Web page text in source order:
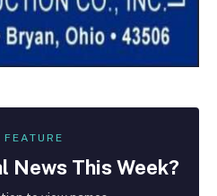
FEATURE
News This Week?